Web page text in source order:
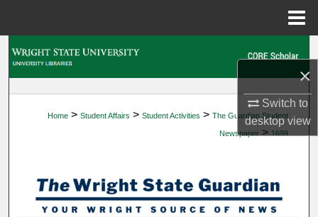
×
Switch to
desktopview
My Account
Digital Commons Network™
Home > Student Affairs > Student Activities > The Guardian Student
Newspaper > 1699